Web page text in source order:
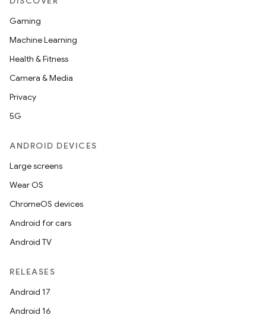
Gaming
Machine Learning
Health & Fitness
Camera & Media
Privacy
5G
ANDROID DEVICES
Large screens
Wear OS
ChromeOS devices
Android for cars
Android TV
RELEASES
Android 17
Android 16